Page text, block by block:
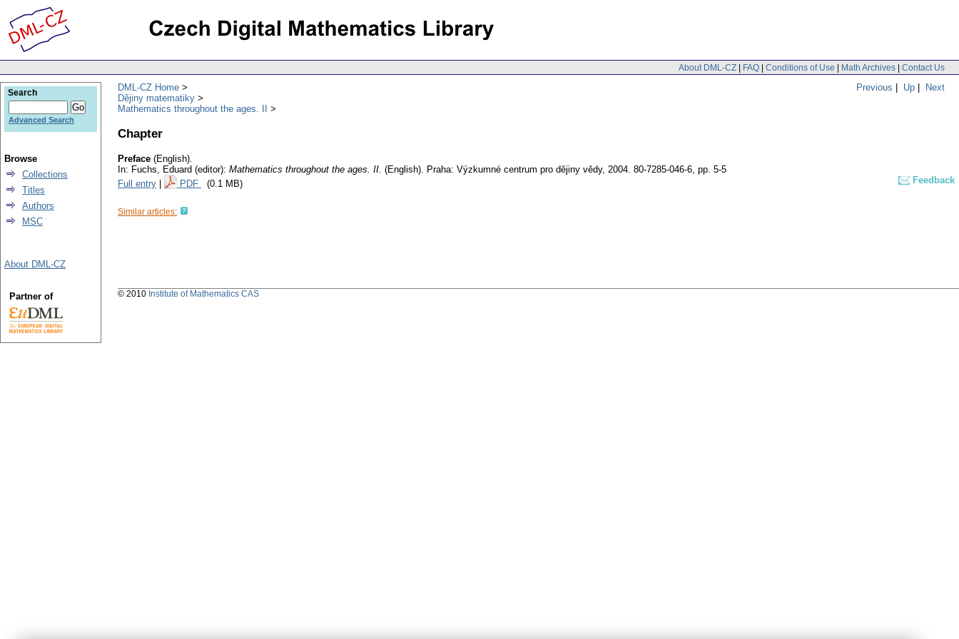
About DML-CZ | FAQ | Conditions of Use | Math Archives | Contact Us
Previous | Up | Next
DML-CZ Home
Dějiny matematiky
Mathematics throughout the ages. II
Chapter
Preface (English).
In: Fuchs, Eduard (editor): Mathematics throughout the ages. II. (English). Praha: Výzkumné centrum pro dějiny vědy, 2004. 80-7285-046-6, pp. 5-5
Full entry
PDF (0.1 MB) Feedback
Similar articles:
Search
Advanced Search
Browse
Collections
Titles
Authors
MSC
About DML-CZ
Partner of © 2010 Institute of Mathematics CAS